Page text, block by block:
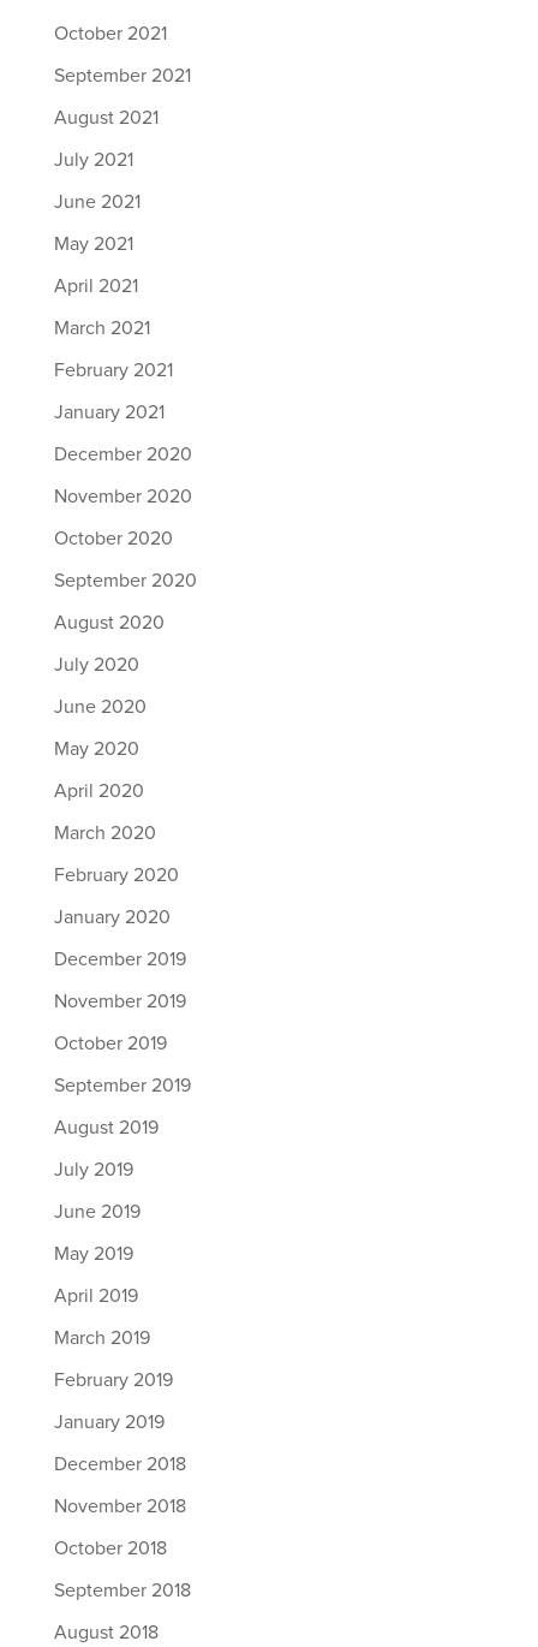
October 2021
September 2021
August 2021
July 2021
June 2021
May 2021
April 2021
March 2021
February 2021
January 2021
December 2020
November 2020
October 2020
September 2020
August 2020
July 2020
June 2020
May 2020
April 2020
March 2020
February 2020
January 2020
December 2019
November 2019
October 2019
September 2019
August 2019
July 2019
June 2019
May 2019
April 2019
March 2019
February 2019
January 2019
December 2018
November 2018
October 2018
September 2018
August 2018